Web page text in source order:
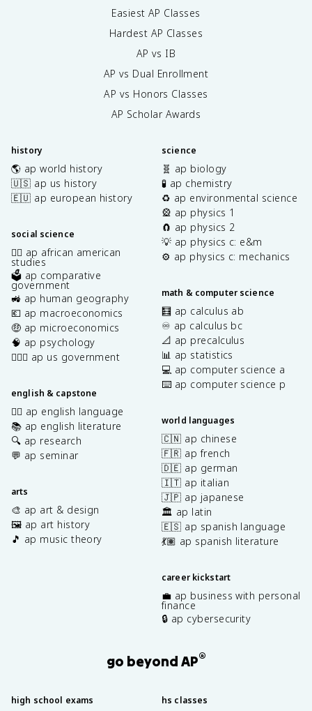
Easiest AP Classes
Hardest AP Classes
AP vs IB
AP vs Dual Enrollment
AP vs Honors Classes
AP Scholar Awards
history
🌎 ap world history
🇺🇸 ap us history
🇪🇺 ap european history
social science
✊🏿 ap african american
studies
🗳️ ap comparative
government
🚜 ap human geography
💶 ap macroeconomics
🤑 ap microeconomics
🧠 ap psychology
👩🏾‍⚖️ ap us government
english & capstone
✍🏽 ap english language
📚 ap english literature
🔍 ap research
💬 ap seminar
arts
🎨 ap art & design
🖼️ ap art history
🎵 ap music theory
science
🧬 ap biology
🧪 ap chemistry
♻️ ap environmental science
🎡 ap physics 1
🧲 ap physics 2
💡 ap physics c: e&m
⚙️ ap physics c: mechanics
math & computer science
🧮 ap calculus ab
♾️ ap calculus bc
📐 ap precalculus
📊 ap statistics
💻 ap computer science a
⌨️ ap computer science p
world languages
🇨🇳 ap chinese
🇫🇷 ap french
🇩🇪 ap german
🇮🇹 ap italian
🇯🇵 ap japanese
🏛️ ap latin
🇪🇸 ap spanish language
💃🏽 ap spanish literature
career kickstart
💼 ap business with personal
finance
🔒 ap cybersecurity
go beyond AP®
high school exams hs classes